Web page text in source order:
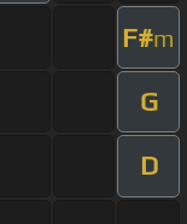
F#m
G
D